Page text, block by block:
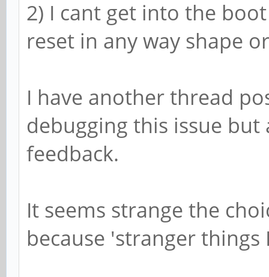
2) I cant get into the
reset in any way shape
I have another thread
debugging this issue
feedback.
It seems strange the
because 'stranger things